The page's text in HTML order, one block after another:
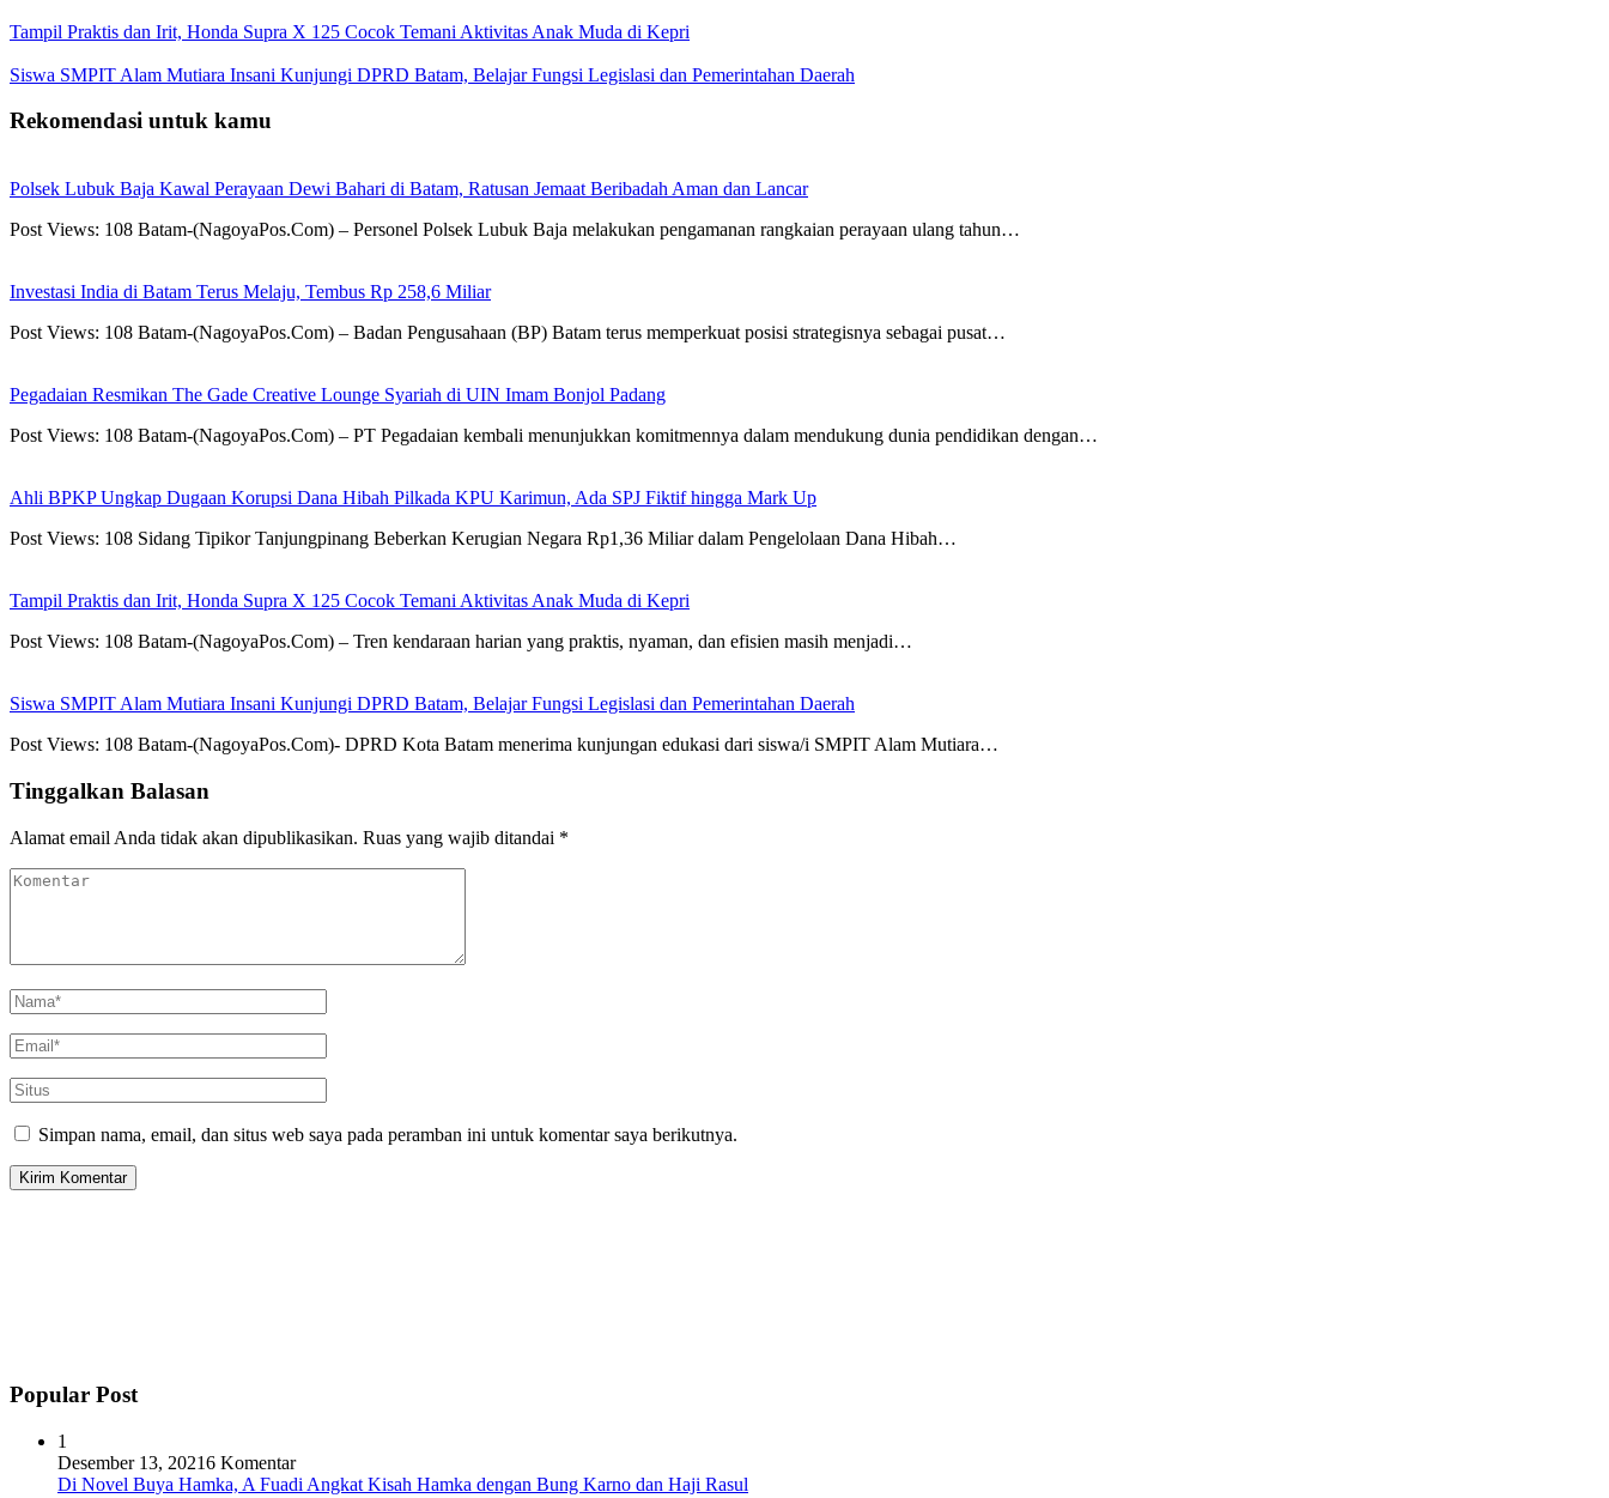
Tampil Praktis dan Irit, Honda Supra X 125 Cocok Temani Aktivitas Anak Muda di Kepri
Siswa SMPIT Alam Mutiara Insani Kunjungi DPRD Batam, Belajar Fungsi Legislasi dan Pemerintahan Daerah
Rekomendasi untuk kamu
Polsek Lubuk Baja Kawal Perayaan Dewi Bahari di Batam, Ratusan Jemaat Beribadah Aman dan Lancar
Post Views: 108 Batam-(NagoyaPos.Com) – Personel Polsek Lubuk Baja melakukan pengamanan rangkaian perayaan ulang tahun…
Investasi India di Batam Terus Melaju, Tembus Rp 258,6 Miliar
Post Views: 108 Batam-(NagoyaPos.Com) – Badan Pengusahaan (BP) Batam terus memperkuat posisi strategisnya sebagai pusat…
Pegadaian Resmikan The Gade Creative Lounge Syariah di UIN Imam Bonjol Padang
Post Views: 108 Batam-(NagoyaPos.Com) – PT Pegadaian kembali menunjukkan komitmennya dalam mendukung dunia pendidikan dengan…
Ahli BPKP Ungkap Dugaan Korupsi Dana Hibah Pilkada KPU Karimun, Ada SPJ Fiktif hingga Mark Up
Post Views: 108 Sidang Tipikor Tanjungpinang Beberkan Kerugian Negara Rp1,36 Miliar dalam Pengelolaan Dana Hibah…
Tampil Praktis dan Irit, Honda Supra X 125 Cocok Temani Aktivitas Anak Muda di Kepri
Post Views: 108 Batam-(NagoyaPos.Com) – Tren kendaraan harian yang praktis, nyaman, dan efisien masih menjadi…
Siswa SMPIT Alam Mutiara Insani Kunjungi DPRD Batam, Belajar Fungsi Legislasi dan Pemerintahan Daerah
Post Views: 108 Batam-(NagoyaPos.Com)- DPRD Kota Batam menerima kunjungan edukasi dari siswa/i SMPIT Alam Mutiara…
Tinggalkan Balasan
Alamat email Anda tidak akan dipublikasikan. Ruas yang wajib ditandai *
Simpan nama, email, dan situs web saya pada peramban ini untuk komentar saya berikutnya.
Popular Post
1
Desember 13, 20216 Komentar
Di Novel Buya Hamka, A Fuadi Angkat Kisah Hamka dengan Bung Karno dan Haji Rasul